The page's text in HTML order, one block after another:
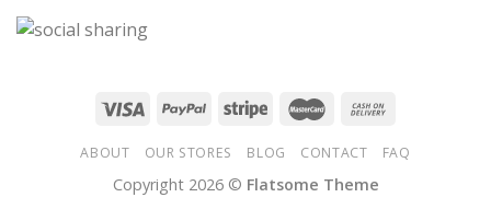
ABOUT OUR STORES BLOG CONTACT FAQ
Copyright 2026 © Flatsome Theme